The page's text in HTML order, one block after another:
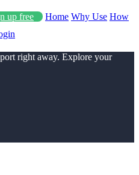
up free Home Why Use How
right away. Explore your